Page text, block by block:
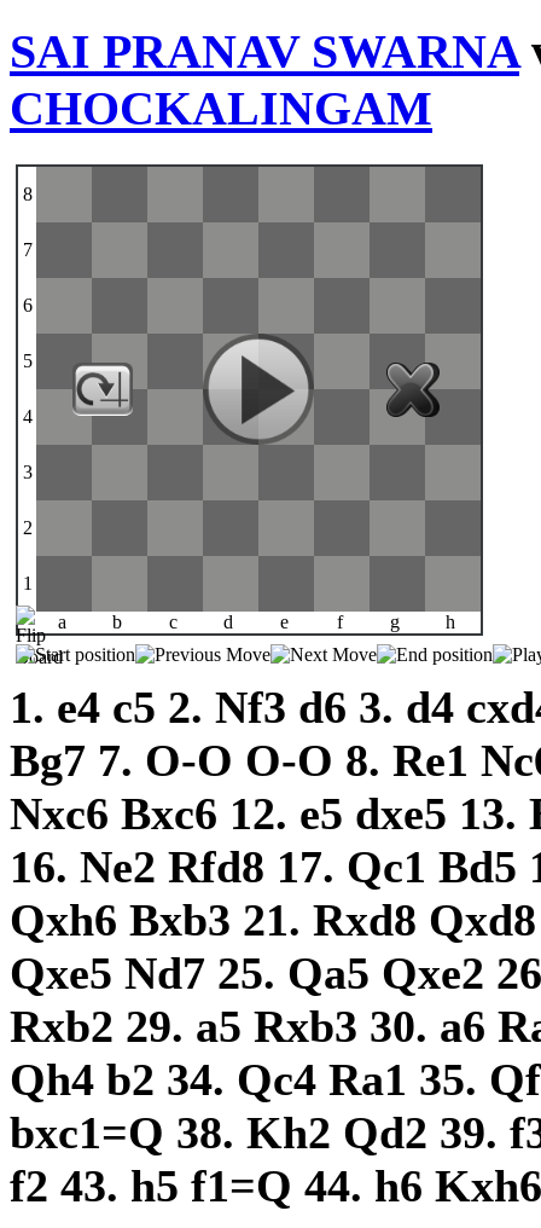
SAI PRANAV SWARNA
CHOCKALINGAM
8
7
6
5
4
3
2
1
a
b c d e f g h
1. e4 c5 2. Nf3 d6 3. d4
Bg7 7. O-O O-O 8. Re1
Nxc6 Bxc6 12. e5 dxe5 13.
16. Ne2 Rfd8 17. Qc1 Bd5
Qxh6 Bxb3 21. Rxd8
Qxe5 Nd7 25. Qa5 Qxe2
Rxb2 29. a5 Rxb3 30. a6
Qh4 b2 34. Qc4 Ra1 35.
bxc1=Q 38. Kh2 Qd2 39.
f2 43. h5 f1=Q 44. h6